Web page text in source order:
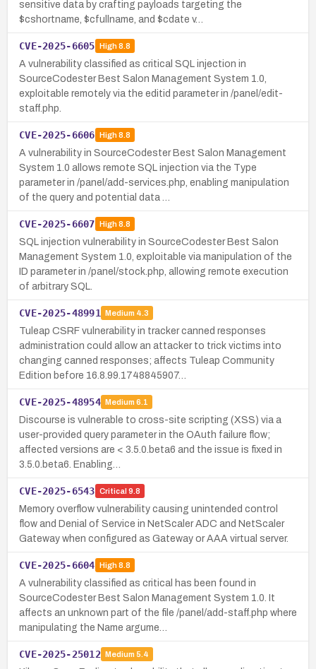
sensitive data by crafting payloads targeting the
$cshortname, $cfullname, and $cdate v…
CVE-2025-6605 High8.8
A vulnerability classified as critical SQL injection in
SourceCodester Best Salon Management System 1.0,
exploitable remotely via the editid parameter in /panel/edit-
staff.php.
CVE-2025-6606 High8.8
A vulnerability in SourceCodester Best Salon Management
System 1.0 allows remote SQL injection via the Type
parameter in /panel/add-services.php, enabling manipulation
of the query and potential data …
CVE-2025-6607 High8.8
SQL injection vulnerability in SourceCodester Best Salon
Management System 1.0, exploitable via manipulation of the
ID parameter in /panel/stock.php, allowing remote execution
of arbitrary SQL.
CVE-2025-48991 Medium 4.3
Tuleap CSRF vulnerability in tracker canned responses
administration could allow an attacker to trick victims into
changing canned responses; affects Tuleap Community
Edition before 16.8.99.1748845907…
CVE-2025-48954 Medium 6.1
Discourse is vulnerable to cross-site scripting (XSS) via a
user-provided query parameter in the OAuth failure flow;
affected versions are < 3.5.0.beta6 and the issue is fixed in
3.5.0.beta6. Enabling…
CVE-2025-6543 Critical 9.8
Memory overflow vulnerability causing unintended control
flow and Denial of Service in NetScaler ADC and NetScaler
Gateway when configured as Gateway or AAA virtual server.
CVE-2025-6604 High8.8
A vulnerability classified as critical has been found in
SourceCodester Best Salon Management System 1.0. It
affects an unknown part of the file /panel/add-staff.php where
manipulating the Name argume…
CVE-2025-25012 Medium 5.4